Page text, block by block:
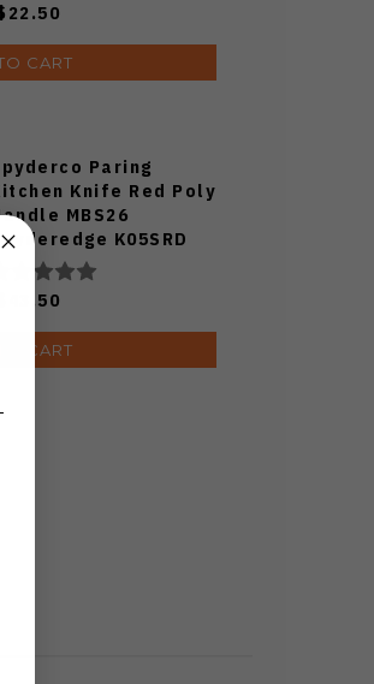
CART
Paring
Knife Red Poly
MBS26
Spyderedge K05SRD
$43.50
CART